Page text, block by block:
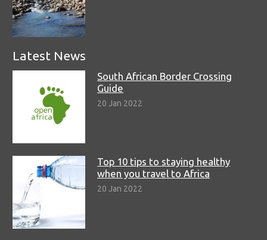
Latest News
South African Border Crossing
Guide
20 Jan 2022
Top 10 tips to staying healthy
when you travel to Africa
20 Jan 2022